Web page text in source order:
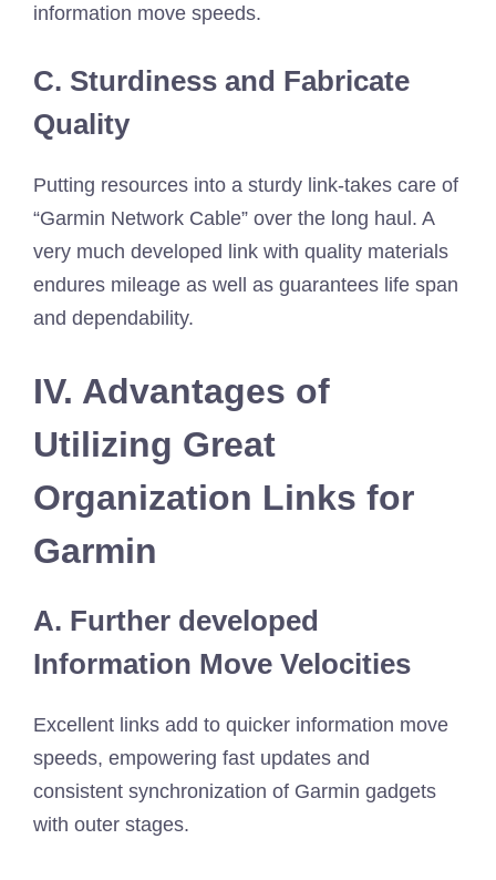
information move speeds.
C. Sturdiness and Fabricate
Quality
Putting resources into a sturdy link-takes care of
“Garmin Network Cable” over the long haul. A
very much developed link with quality materials
endures mileage as well as guarantees life span
and dependability.
IV. Advantages of
Utilizing Great
Organization Links for
Garmin
A. Further developed
Information Move Velocities
Excellent links add to quicker information move
speeds, empowering fast updates and
consistent synchronization of Garmin gadgets
with outer stages.